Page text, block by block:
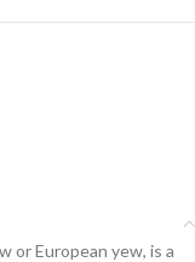
or European yew, is a